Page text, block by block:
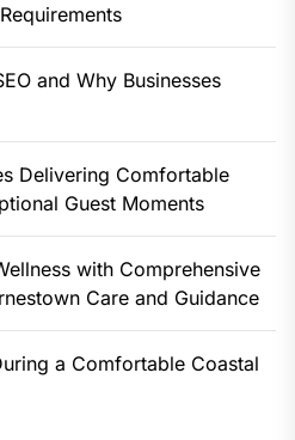
and Why Businesses
Delivering Comfortable
Guest Moments
with Comprehensive
Care and Guidance
a Comfortable Coastal